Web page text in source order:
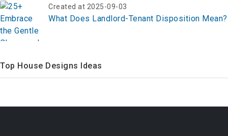
Created at 2025-09-03
What Does Landlord-Tenant Disposition Mean?
Top House Designs Ideas